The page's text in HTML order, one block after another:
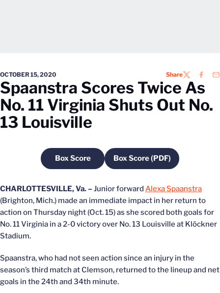
OCTOBER 15, 2020 ShareTWITTER
Spaanstra Scores Twice As
No. 11 Virginia Shuts Out No.
13 Louisville
Box Score
Opens in a new window
Box Score (PDF)
Opens in a new
CHARLOTTESVILLE, Va. – Junior forward Alexa Spaanstra
(Brighton, Mich.) made an immediate impact in her return to
action on Thursday night (Oct. 15) as she scored both goals for
No. 11 Virginia in a 2-0 victory over No. 13 Louisville at Klöckner
Stadium.
Spaanstra, who had not seen action since an injury in the
season’s third match at Clemson, returned to the lineup and net
goals in the 24th and 34th minute.